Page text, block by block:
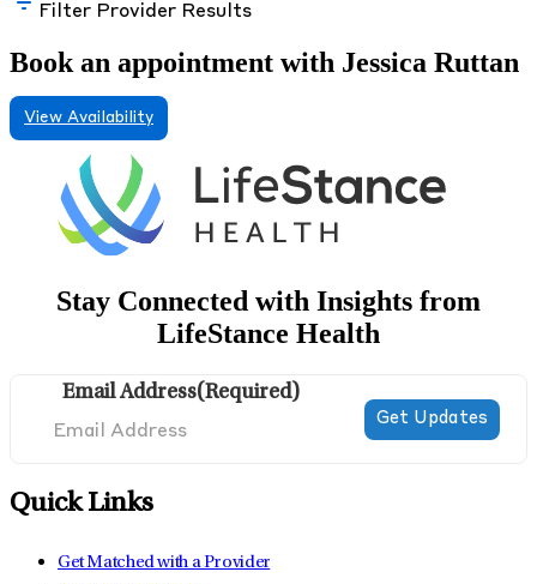
Filter Provider Results
Book an appointment with Jessica Ruttan
View Availability
Stay Connected with Insights from
LifeStance Health
Email Address(Required)
Quick Links
Get Matched with a Provider